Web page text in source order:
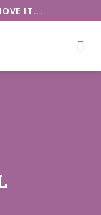
IT...